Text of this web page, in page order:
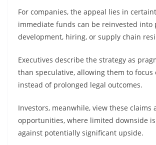
For companies, the appeal lies in
immediate funds can be reinvested into
development, hiring, or supply chain
Executives describe the strategy as
than speculative, allowing them to focus
instead of prolonged legal outcomes.
Investors, meanwhile, view these claims
opportunities, where limited downside
against potentially significant upside.